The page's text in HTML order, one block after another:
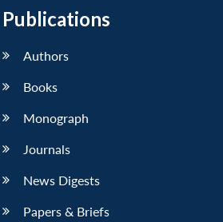
Publications
Authors
Books
Monograph
Journals
News Digests
Papers & Briefs